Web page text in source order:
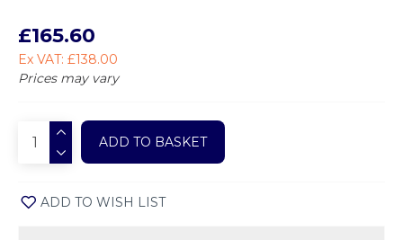
£165.60
Ex VAT: £138.00
Prices may vary
ADD TO BASKET
ADD TO WISH LIST